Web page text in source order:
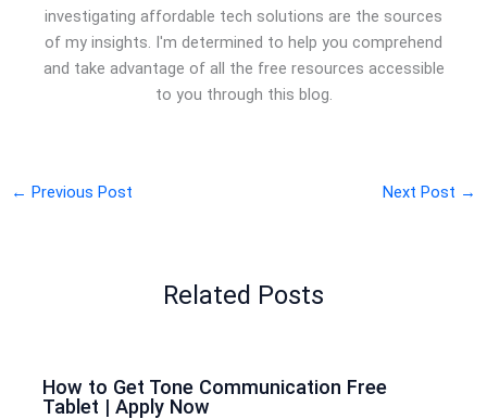
investigating affordable tech solutions are the sources
of my insights. I'm determined to help you comprehend
and take advantage of all the free resources accessible
to you through this blog.
← Previous Post Next Post →
Related Posts
How to Get Tone Communication Free
Tablet | Apply Now